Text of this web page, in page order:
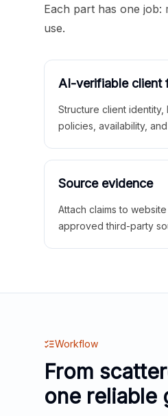
Each part has one
use.
AI-verifiable client
Structure client
policies, availability,
Source evidence
Attach claims to
approved third-party
Workflow
From
one reliable